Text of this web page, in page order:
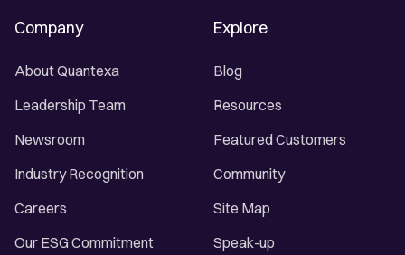
Company
About Quantexa
Leadership Team
Newsroom
Industry Recognition
Careers
Our ESG Commitment
Explore
Blog
Resources
Featured Customers
Community
Site Map
Speak-up